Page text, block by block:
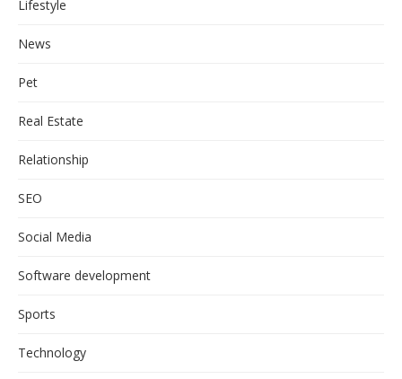
Lifestyle
News
Pet
Real Estate
Relationship
SEO
Social Media
Software development
Sports
Technology